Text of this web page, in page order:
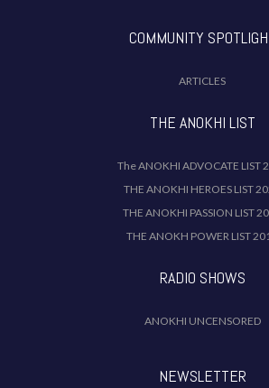
COMMUNITY
ARTICLES
THE ANOKHI LIST
The ANOKHI ADVOCATE LIST
THE ANOKHI HEROES LIST
THE ANOKHI PASSION LIST
THE ANOKH POWER LIST
RADIO SHOWS
ANOKHI UNCENSORED
NEWSLETTER